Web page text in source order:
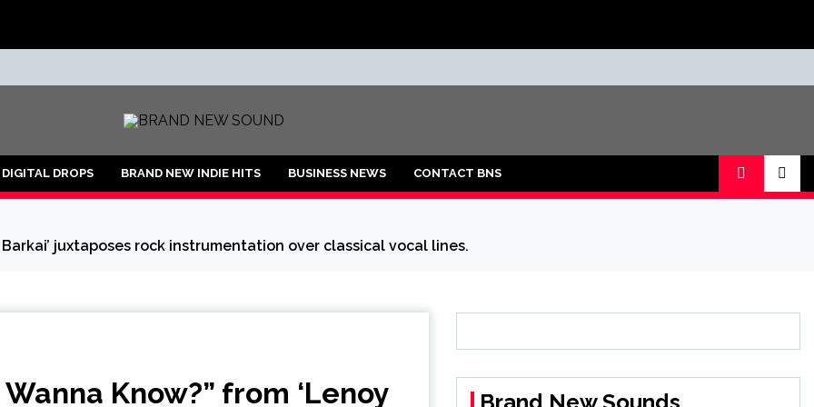
DROPS BRAND NEW INDIE HITS BUSINESS NEWS CONTACT BNS
juxtaposes rock instrumentation over classical vocal lines.
Know?” from ‘Lenoy